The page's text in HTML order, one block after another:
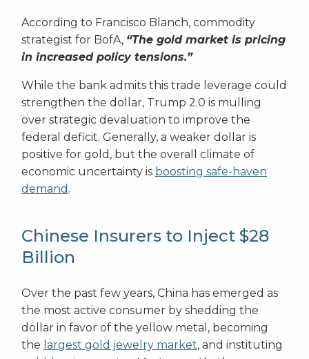
According to Francisco Blanch, commodity
strategist for BofA, “The gold market is pricing
in increased policy tensions.”
While the bank admits this trade leverage could
strengthen the dollar, Trump 2.0 is mulling
over strategic devaluation to improve the
federal deficit. Generally, a weaker dollar is
positive for gold, but the overall climate of
economic uncertainty is boosting safe-haven
demand .
Chinese Insurers to Inject $28
Billion
Over the past few years, China has emerged as
the most active consumer by shedding the
dollar in favor of the yellow metal, becoming
the largest gold jewelry market, and instituting